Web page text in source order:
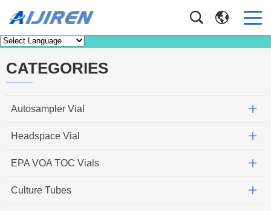
News Home News
CATEGORIES
Autosampler Vial
Headspace Vial
EPA VOA TOC Vials
Culture Tubes